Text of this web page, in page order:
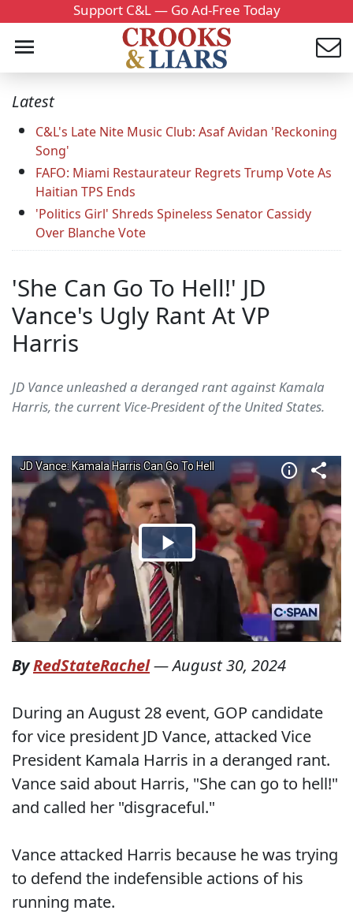
Support C&L — Go Ad-Free Today
Latest
C&L's Late Nite Music Club: Asaf Avidan 'Reckoning
Song'
FAFO: Miami Restaurateur Regrets Trump Vote As
Haitian TPS Ends
'Politics Girl' Shreds Spineless Senator Cassidy
Over Blanche Vote
'She Can Go To Hell!' JD
Vance's Ugly Rant At VP
Harris
JD Vance unleashed a deranged rant against Kamala
Harris, the current Vice-President of the United States.
ByRedStateRachel—August 30, 2024
During an August 28 event, GOP candidate
for vice president JD Vance, attacked Vice
President Kamala Harris in a deranged rant.
Vance said about Harris, "She can go to hell!"
and called her "disgraceful."
Vance attacked Harris because he was trying
to defend the indefensible actions of his
running mate.